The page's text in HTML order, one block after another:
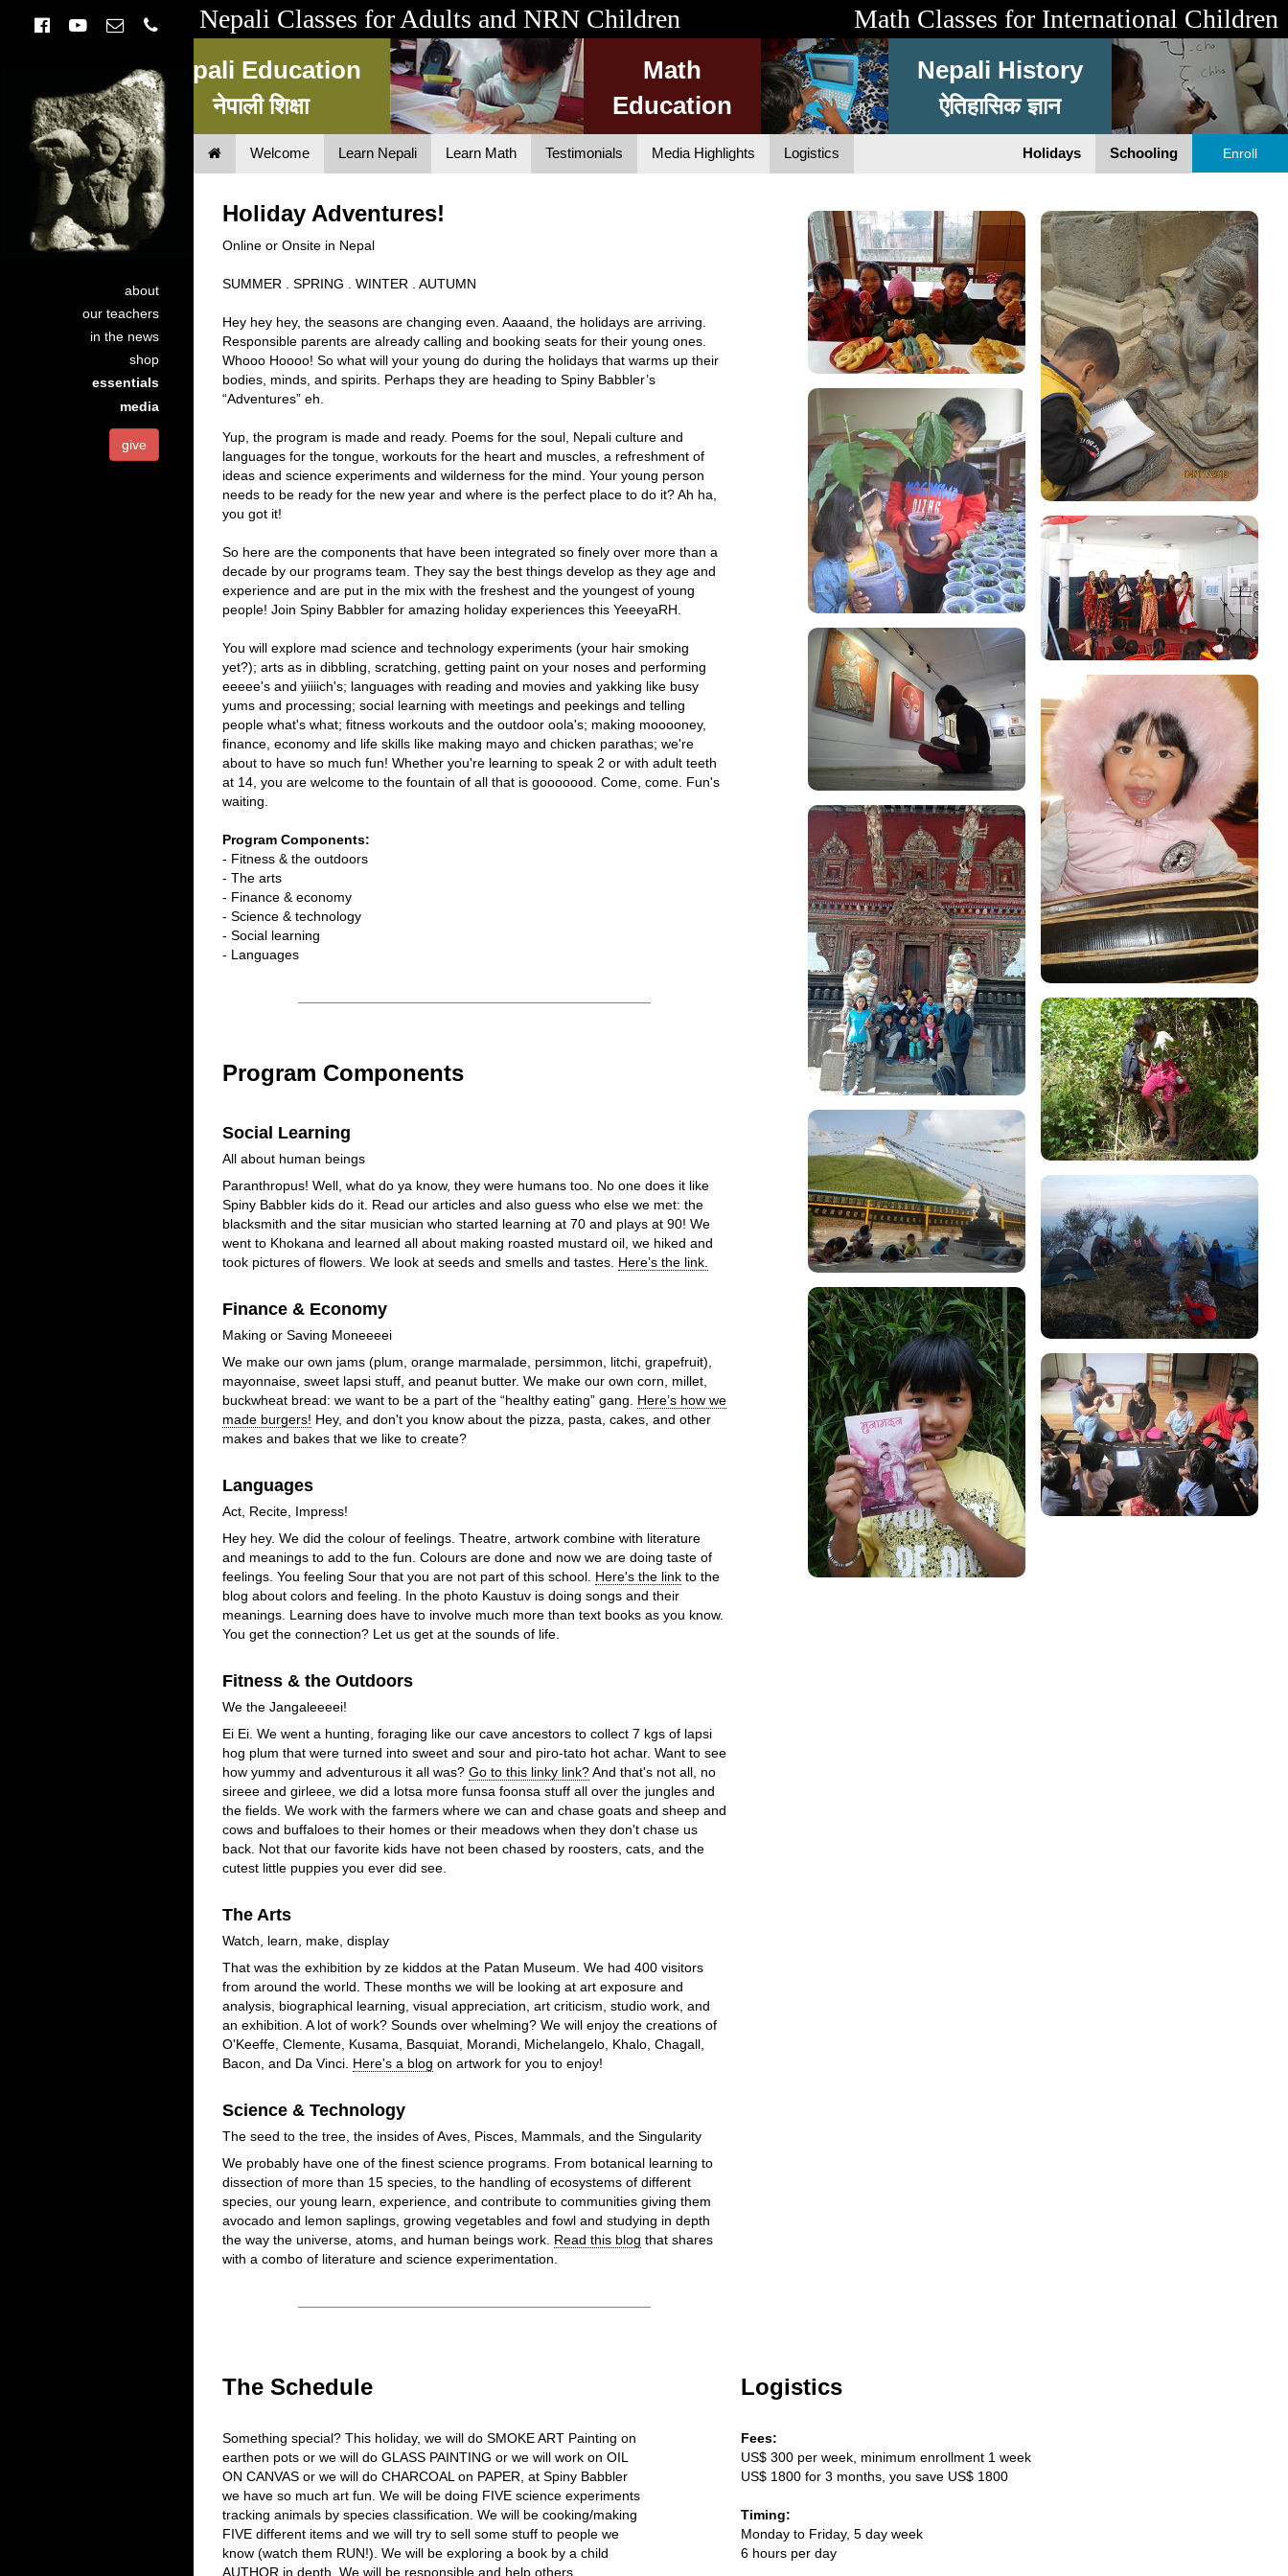
about
our teachers
in the news
shop
essentials
media
give
Nepali Classes for Adults and NRN Children Math Classes for International Children
Nepali Education
नेपाली शिक्षा
Education
Nepali History
ऐतिहासिक ज्ञान
Nepali Education
नेपाली शिक्षा
Welcome Learn Nepali Learn Math Testimonials Media Highlights Logistics Enroll
Schooling
Holidays
Holiday Adventures!
Online or Onsite in Nepal
SUMMER . SPRING . WINTER . AUTUMN
Hey hey hey, the seasons are changing even. Aaaand, the holidays are arriving.
Responsible parents are already calling and booking seats for their young ones.
Whooo Hoooo! So what will your young do during the holidays that warms up their
bodies, minds, and spirits. Perhaps they are heading to Spiny Babbler’s
“Adventures” eh.
Yup, the program is made and ready. Poems for the soul, Nepali culture and
languages for the tongue, workouts for the heart and muscles, a refreshment of
ideas and science experiments and wilderness for the mind. Your young person
needs to be ready for the new year and where is the perfect place to do it? Ah ha,
you got it!
So here are the components that have been integrated so finely over more than a
decade by our programs team. They say the best things develop as they age and
experience and are put in the mix with the freshest and the youngest of young
people! Join Spiny Babbler for amazing holiday experiences this YeeeyaRH.
You will explore mad science and technology experiments (your hair smoking
yet?); arts as in dibbling, scratching, getting paint on your noses and performing
eeeee's and yiiiich's; languages with reading and movies and yakking like busy
yums and processing; social learning with meetings and peekings and telling
people what's what; fitness workouts and the outdoor oola's; making mooooney,
finance, economy and life skills like making mayo and chicken parathas; we're
about to have so much fun! Whether you're learning to speak 2 or with adult teeth
at 14, you are welcome to the fountain of all that is gooooood. Come, come. Fun's
waiting.
Program Components:
- Fitness & the outdoors
- The arts
- Finance & economy
- Science & technology
- Social learning
- Languages
Program Components
Social Learning
All about human beings
Paranthropus! Well, what do ya know, they were humans too. No one does it like
Spiny Babbler kids do it. Read our articles and also guess who else we met: the
blacksmith and the sitar musician who started learning at 70 and plays at 90! We
went to Khokana and learned all about making roasted mustard oil, we hiked and
took pictures of flowers. We look at seeds and smells and tastes. Here’s the link.
Finance & Economy
Making or Saving Moneeeei
We make our own jams (plum, orange marmalade, persimmon, litchi, grapefruit),
mayonnaise, sweet lapsi stuff, and peanut butter. We make our own corn, millet,
buckwheat bread: we want to be a part of the “healthy eating” gang. Here’s how we
made burgers! Hey, and don't you know about the pizza, pasta, cakes, and other
makes and bakes that we like to create?
Languages
Act, Recite, Impress!
Hey hey. We did the colour of feelings. Theatre, artwork combine with literature
and meanings to add to the fun. Colours are done and now we are doing taste of
feelings. You feeling Sour that you are not part of this school. Here's the linkto the
blog about colors and feeling. In the photo Kaustuv is doing songs and their
meanings. Learning does have to involve much more than text books as you know.
You get the connection? Let us get at the sounds of life.
Fitness & the Outdoors
We the Jangaleeeei!
Ei Ei. We went a hunting, foraging like our cave ancestors to collect 7 kgs of lapsi
hog plum that were turned into sweet and sour and piro-tato hot achar. Want to see
how yummy and adventurous it all was? Go to this linky link?And that's not all, no
sireee and girleee, we did a lotsa more funsa foonsa stuff all over the jungles and
the fields. We work with the farmers where we can and chase goats and sheep and
cows and buffaloes to their homes or their meadows when they don't chase us
back. Not that our favorite kids have not been chased by roosters, cats, and the
cutest little puppies you ever did see.
The Arts
Watch, learn, make, display
That was the exhibition by ze kiddos at the Patan Museum. We had 400 visitors
from around the world. These months we will be looking at art exposure and
analysis, biographical learning, visual appreciation, art criticism, studio work, and
an exhibition. A lot of work? Sounds over whelming? We will enjoy the creations of
O'Keeffe, Clemente, Kusama, Basquiat, Morandi, Michelangelo, Khalo, Chagall,
Bacon, and Da Vinci. Here's a blog on artwork for you to enjoy!
Science & Technology
The seed to the tree, the insides of Aves, Pisces, Mammals, and the Singularity
We probably have one of the finest science programs. From botanical learning to
dissection of more than 15 species, to the handling of ecosystems of different
species, our young learn, experience, and contribute to communities giving them
avocado and lemon saplings, growing vegetables and fowl and studying in depth
the way the universe, atoms, and human beings work. Read this blog that shares
with a combo of literature and science experimentation.
The Schedule
Something special? This holiday, we will do SMOKE ART Painting on
earthen pots or we will do GLASS PAINTING or we will work on OIL
ON CANVAS or we will do CHARCOAL on PAPER, at Spiny Babbler
we have so much art fun. We will be doing FIVE science experiments
tracking animals by species classification. We will be cooking/making
FIVE different items and we will try to sell some stuff to people we
know (watch them RUN!). We will be exploring a book by a child
AUTHOR in depth. We will be responsible and help others.
Logistics
Fees:
US$ 300 per week, minimum enrollment 1 week
US$ 1800 for 3 months, you save US$ 1800
Timing:
Monday to Friday, 5 day week
6 hours per day